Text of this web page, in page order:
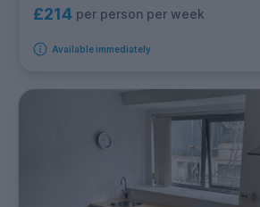
£214 per person per week
Available immediately